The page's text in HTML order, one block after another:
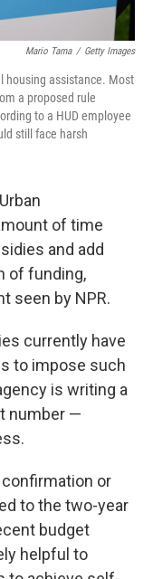
Mario Tama / Getty Images
housing assistance. Most
a proposed rule
to a HUD employee
still face harsh
of time
and add
of funding,
seen by NPR.
currently have
to impose such
is writing a
number —
or
to the two-year
budget
helpful to